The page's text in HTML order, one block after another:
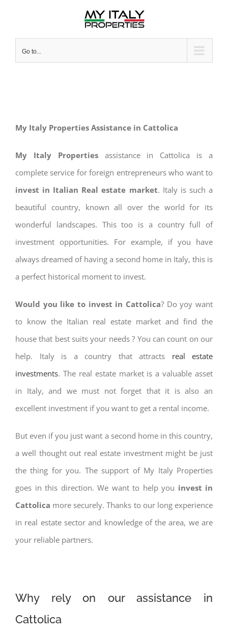
Go to...
My Italy Properties Assistance in Cattolica
My Italy Propertiesassistance in Cattolica is a
complete service for foreign entrepreneurs who want to
invest in Italian Real estate market. Italy is such a
beautiful country, known all over the world for its
wonderful landscapes. This too is a country full of
investment opportunities. For example, if you have
always dreamed of having a second home in Italy, this is
a perfect historical moment to invest.
Would you like to invest in Cattolica? Do yoy want
to know the Italian real estate market and find the
house that best suits your needs ? You can count on our
help. Italy is a country that attracts real estate
investments. The real estate market is a valuable asset
in Italy, and we must not forget that it is also an
excellent investment if you want to get a rental income.
But even if you just want a second home in this country,
a well thought out real estate investment might be just
the thing for you. The support of My Italy Properties
goes in this direction. We want to help you invest in
Cattolica more securely. Thanks to our long experience
in real estate sector and knowledge of the area, we are
your reliable partners.
Why rely on our assistance in
Cattolica